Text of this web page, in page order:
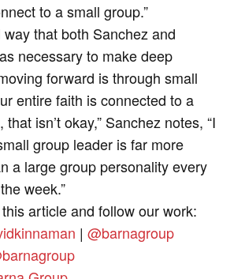
to a small group.”
that both Sanchez and
necessary to make deep
forward is through small
entire faith is connected to a
isn’t okay,” Sanchez notes, “I
group leader is far more
a large group personality every
week.”
article and follow our work:
| @barnagroup